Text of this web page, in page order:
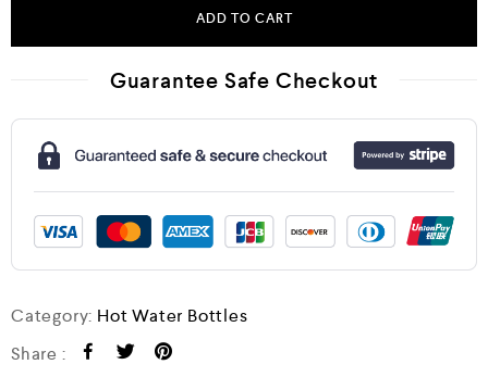
ADD TO CART
Guarantee Safe Checkout
Category: Hot Water Bottles
Share :